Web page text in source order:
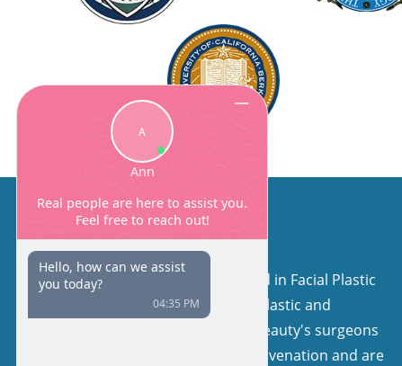
About Us
Our surgeons are board certified in Facial Plastic
and Reconstructive Surgery or Plastic and
Reconstructive Surgery. Facial Beauty's surgeons
have a keen interest in facial rejuvenation and are